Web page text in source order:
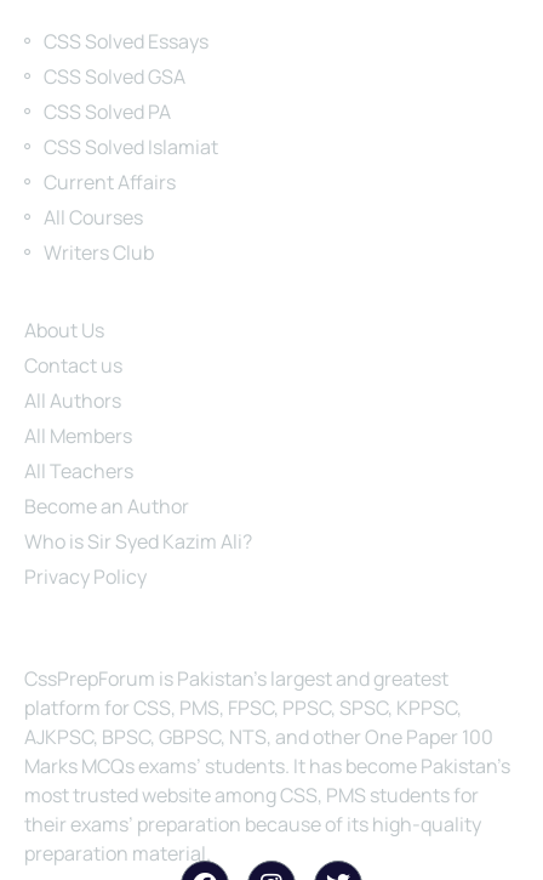
CSS Solved Essays
CSS Solved GSA
CSS Solved PA
CSS Solved Islamiat
Current Affairs
All Courses
Writers Club
About Us
Contact us
All Authors
All Members
All Teachers
Become an Author
Who is Sir Syed Kazim Ali?
Privacy Policy
CssPrepForum is Pakistan’s largest and greatest
platform for CSS, PMS, FPSC, PPSC, SPSC, KPPSC,
AJKPSC, BPSC, GBPSC, NTS, and other One Paper 100
Marks MCQs exams’ students. It has become Pakistan’s
most trusted website among CSS, PMS students for
their exams’ preparation because of its high-quality
preparation material.